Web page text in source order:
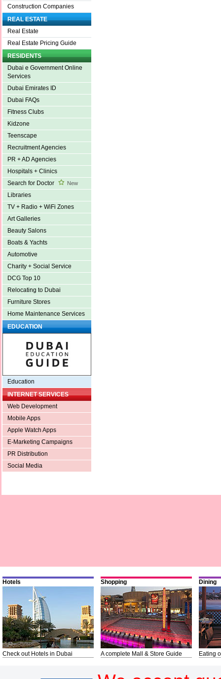
Construction Companies
REAL ESTATE
Real Estate
Real Estate Pricing Guide
RESIDENTS
Dubai e Government Online
Services
Dubai Emirates ID
Dubai FAQs
Fitness Clubs
Kidzone
Teenscape
Recruitment Agencies
PR + AD Agencies
Hospitals + Clinics
Search for Doctor
New
Libraries
TV + Radio + WiFi Zones
Art Galleries
Beauty Salons
Boats & Yachts
Automotive
Charity + Social Service
DCG Top 10
Relocating to Dubai
Furniture Stores
Home Maintenance Services
EDUCATION
Education
INTERNET SERVICES
Web Development
Mobile Apps
Apple Watch Apps
E-Marketing Campaigns
PR Distribution
Social Media
Hotels
Check out Hotels in Dubai
Shopping
A complete Mall & Store Guide
Dining
Eating